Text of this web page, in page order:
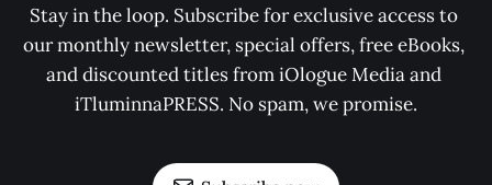
Stay in the loop. Subscribe for exclusive access to
our monthly newsletter, special offers, free eBooks,
and discounted titles from iOlogue Media and
iTluminnaPRESS. No spam, we promise.